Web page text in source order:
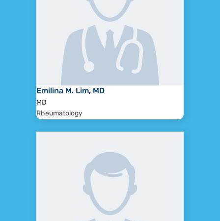
Emilina M. Lim, MD
MD
Rheumatology